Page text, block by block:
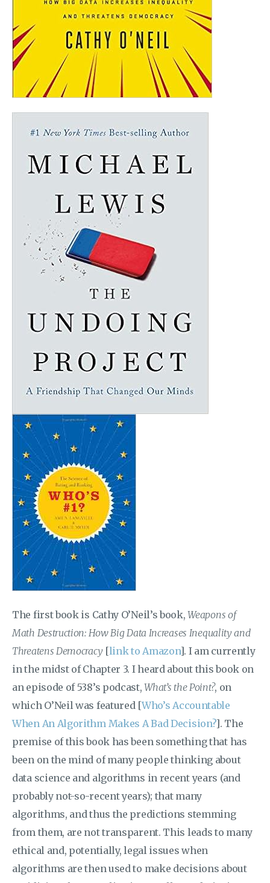
The first book is Cathy O’Neil’s book,Weapons of
Math Destruction: How Big Data Increases Inequality and
Threatens Democracy[link to Amazon]. I am currently
in the midst of Chapter 3. I heard about this book on
an episode of 538’s podcast,What’s the Point?, on
which O’Neil was featured [Who’s Accountable
When An Algorithm Makes A Bad Decision?]. The
premise of this book has been something that has
been on the mind of many people thinking about
data science and algorithms in recent years (and
probably not-so-recent years); that many
algorithms, and thus the predictions stemming
from them, are not transparent. This leads to many
ethical and, potentially, legal issues when
algorithms are then used to make decisions about